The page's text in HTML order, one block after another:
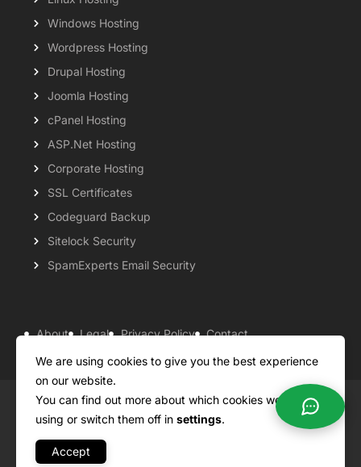
Windows Hosting
Wordpress Hosting
Drupal Hosting
Joomla Hosting
cPanel Hosting
ASP.Net Hosting
Corporate Hosting
SSL Certificates
Codeguard Backup
Sitelock Security
SpamExperts Email Security
About Legal Privacy Policy
Contact
Knowledgebase
Support Payment Options
Copyright ©2026 QualiSpace. All rights reserved.
We are using cookies to give you the best experience
on our website.
You can find out more about which cookies we are
using or switch them off in settings.
Accept